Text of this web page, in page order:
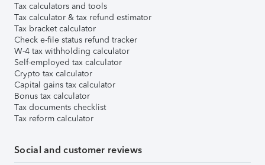
Tax calculators and tools
Tax calculator & tax refund estimator
Tax bracket calculator
Check e-file status refund tracker
W-4 tax withholding calculator
Self-employed tax calculator
Crypto tax calculator
Capital gains tax calculator
Bonus tax calculator
Tax documents checklist
Tax reform calculator
Social and customer reviews